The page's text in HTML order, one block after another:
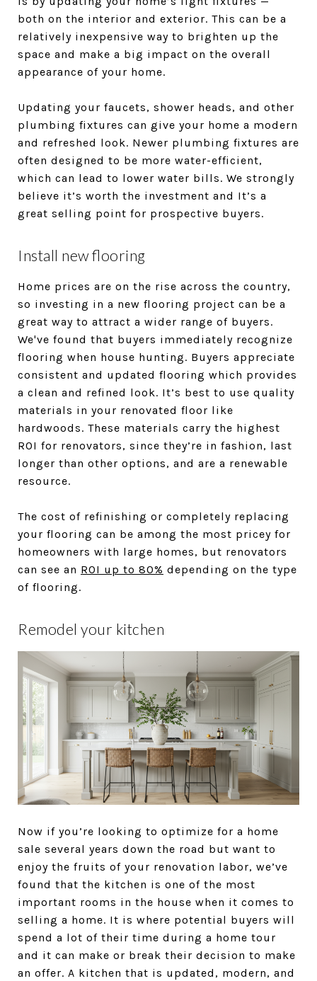
both on the interior and exterior. This can be a
relatively inexpensive way to brighten up the
space and make a big impact on the overall
appearance of your home.
Updating your faucets, shower heads, and other
plumbing fixtures can give your home a modern
and refreshed look. Newer plumbing fixtures are
often designed to be more water-efficient,
which can lead to lower water bills. We strongly
believe it’s worth the investment and It’s a
great selling point for prospective buyers.
Install new flooring
Home prices are on the rise across the country,
so investing in a new flooring project can be a
great way to attract a wider range of buyers.
We've found that buyers immediately recognize
flooring when house hunting. Buyers appreciate
consistent and updated flooring which provides
a clean and refined look. It’s best to use quality
materials in your renovated floor like
hardwoods. These materials carry the highest
ROI for renovators, since they’re in fashion, last
longer than other options, and are a renewable
resource.
The cost of refinishing or completely replacing
your flooring can be among the most pricey for
homeowners with large homes, but renovators
can see an ROI up to 80% depending on the type
of flooring.
Remodel your kitchen
Now if you’re looking to optimize for a home
sale several years down the road but want to
enjoy the fruits of your renovation labor, we’ve
found that the kitchen is one of the most
important rooms in the house when it comes to
selling a home. It is where potential buyers will
spend a lot of their time during a home tour
and it can make or break their decision to make
an offer. A kitchen that is updated, modern, and